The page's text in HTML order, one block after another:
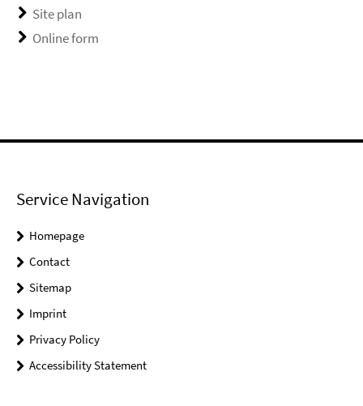
Site plan
Online form
Service Navigation
Homepage
Contact
Sitemap
Imprint
Privacy Policy
Accessibility Statement